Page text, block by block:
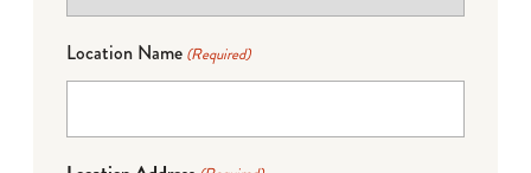
Location Name (Required)